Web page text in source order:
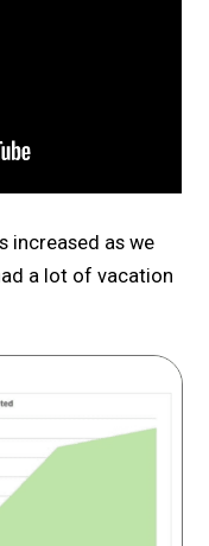
increased as we
a lot of vacation